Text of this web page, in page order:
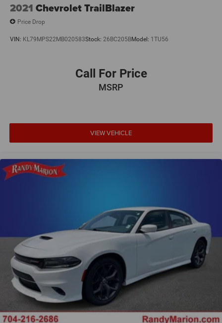
2021 Chevrolet TrailBlazer
Price Drop
VIN: KL79MPS22MB020583Stock: 26BC205BModel: 1TU56
Call For Price
MSRP
VIEW VEHICLE